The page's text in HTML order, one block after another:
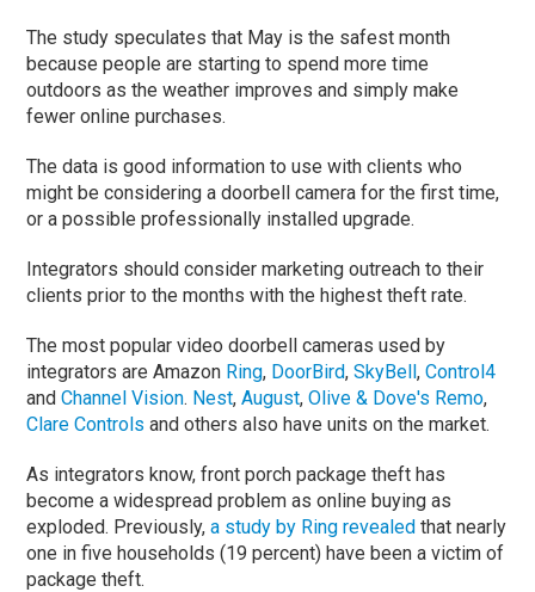
The study speculates that May is the safest month
because people are starting to spend more time
outdoors as the weather improves and simply make
fewer online purchases.
The data is good information to use with clients who
might be considering a doorbell camera for the first time,
or a possible professionally installed upgrade.
Integrators should consider marketing outreach to their
clients prior to the months with the highest theft rate.
The most popular video doorbell cameras used by
integrators are Amazon Ring, DoorBird,SkyBell,Control4
andChannel Vision. Nest,August,Olive & Dove's Remo,
Clare Controls and others also have units on the market.
As integrators know, front porch package theft has
become a widespread problem as online buying as
exploded. Previously,a study by Ring revealed that nearly
one in five households (19 percent) have been a victim of
package theft.